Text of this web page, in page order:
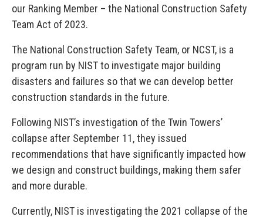
our Ranking Member – the National Construction Safety
Team Act of 2023.
The National Construction Safety Team, or NCST, is a
program run by NIST to investigate major building
disasters and failures so that we can develop better
construction standards in the future.
Following NIST’s investigation of the Twin Towers’
collapse after September 11, they issued
recommendations that have significantly impacted how
we design and construct buildings, making them safer
and more durable.
Currently, NIST is investigating the 2021 collapse of the